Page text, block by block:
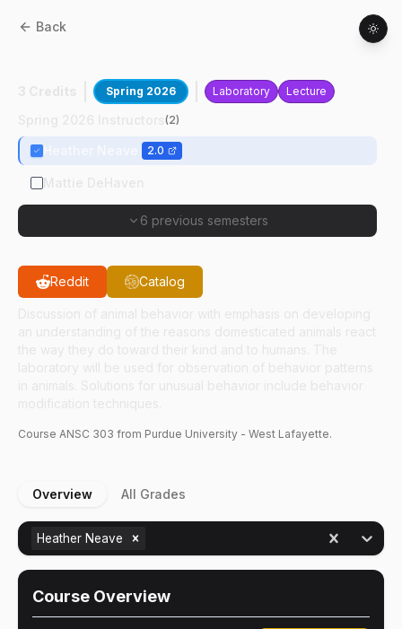
Back
Spring 2026 Laboratory Lecture
(2)
2.0
6 previous semesters
Reddit Catalog
Course ANSC 303 from Purdue University - West Lafayette.
Overview All Grades
Heather Neave
Course Overview